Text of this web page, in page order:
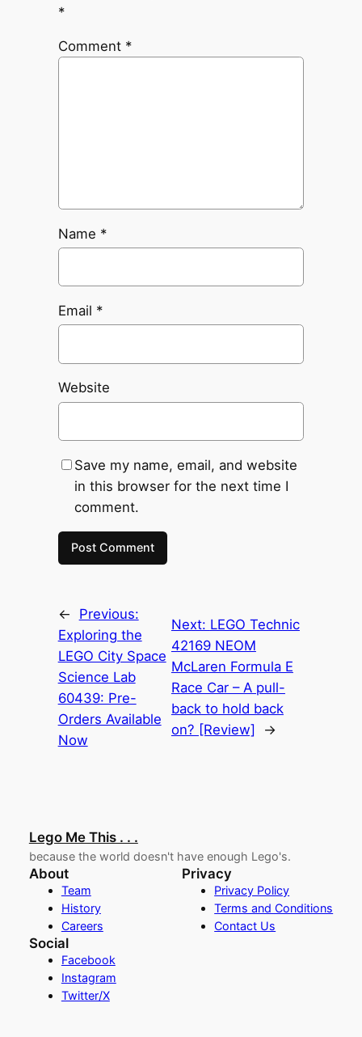
*
Comment *
Name *
Email *
Website
Save my name, email, and website
in this browser for the next time I
comment.
←
Previous:
Exploring the
LEGO City Space
Science Lab
60439: Pre-
Orders Available
Now
Next: LEGO Technic
42169 NEOM
McLaren Formula E
Race Car – A pull-
back to hold back
on? [Review]
→
Lego Me This . . .
because the world doesn't have enough Lego's.
About
Team
History
Careers
Privacy
Privacy Policy
Terms and Conditions
Contact Us
Social
Facebook
Instagram
Twitter/X